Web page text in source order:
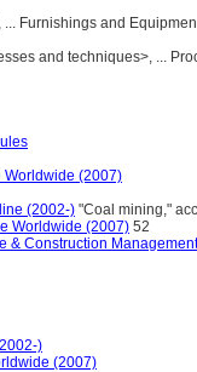
Furnishings and
and techniques>, ...
Worldwide (2007)
(2002-) "Coal mining,"
Worldwide (2007) 52
& Construction
)
(2007)